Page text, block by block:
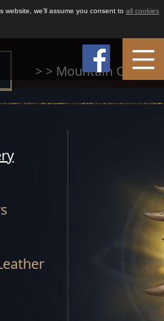
we’ll assume you consent to all cookies
Home
> > Mountain Clan Set